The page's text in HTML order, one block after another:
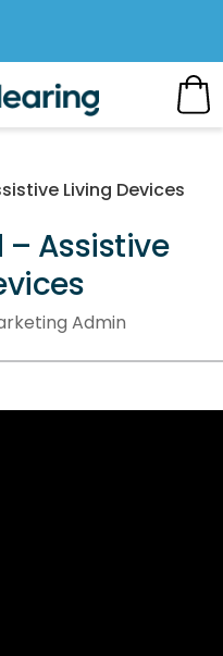
Living Devices
– Assistive
Admin